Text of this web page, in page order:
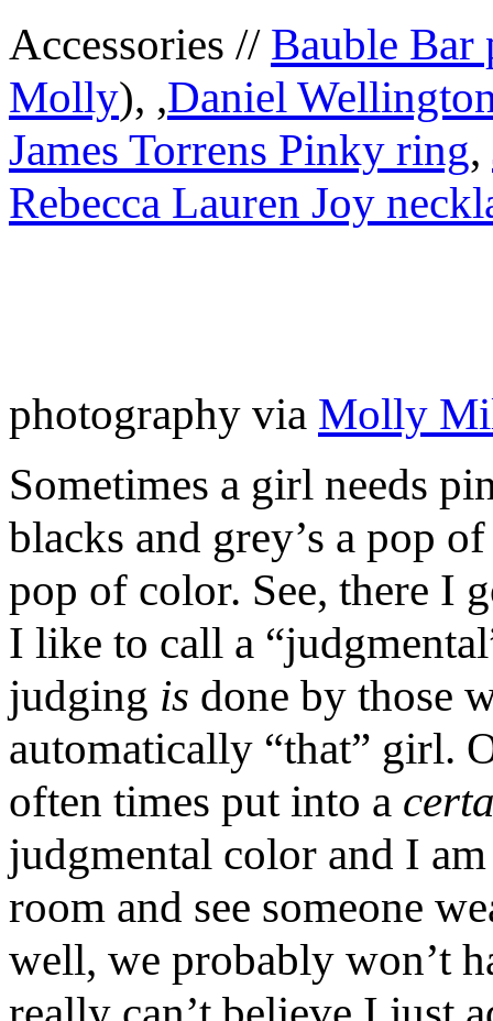
Accessories // Bauble Bar
Molly), ,Daniel
James Torrens Pinky ring,
Rebecca Lauren Joy
photography via Molly
Sometimes a girl needs
blacks and grey’s a pop
pop of color. See, there I
I like to call a
judging is done by those
automatically “that” girl.
often times put into a
judgmental color and I
room and see someone
well, we probably won’t